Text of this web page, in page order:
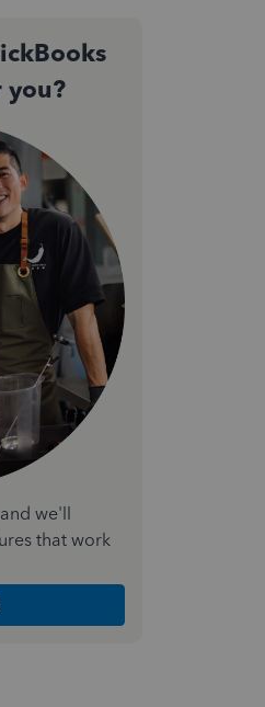
you?
we'll
that work